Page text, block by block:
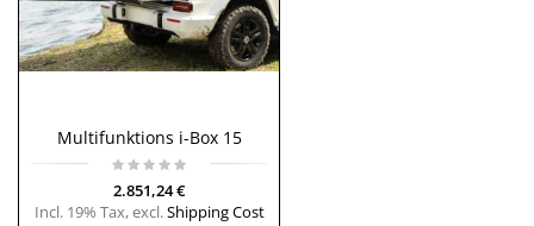
Multifunktions i-Box 15
2.851,24 €
Incl. 19% Tax,excl.Shipping Cost